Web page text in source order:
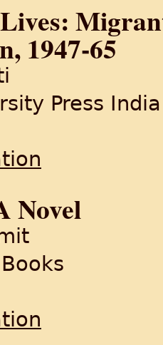
1947-65
Press India
Novel